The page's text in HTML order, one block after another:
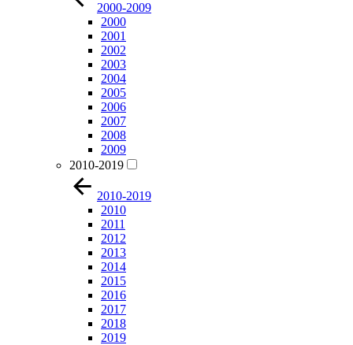
2000-2009
2000
2001
2002
2003
2004
2005
2006
2007
2008
2009
2010-2019
2010-2019
2010
2011
2012
2013
2014
2015
2016
2017
2018
2019